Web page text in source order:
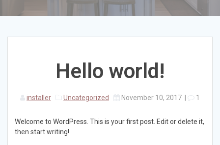
Hello world!
installer Uncategorized November 10, 2017 1
Welcome to WordPress. This is your first post. Edit or delete it,
then start writing!